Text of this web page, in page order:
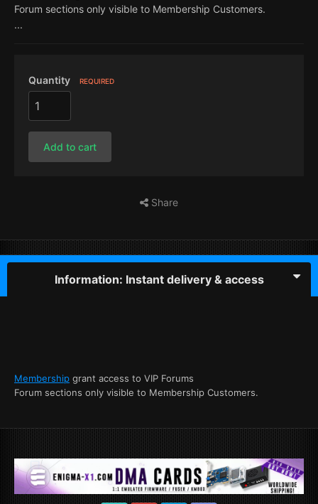
Forum sections only visible to Membership Customers.
...
Quantity REQUIRED
Add to cart
Share
Information: Instant delivery & access
Membership grant access to VIP Forums
Forum sections only visible to Membership Customers.